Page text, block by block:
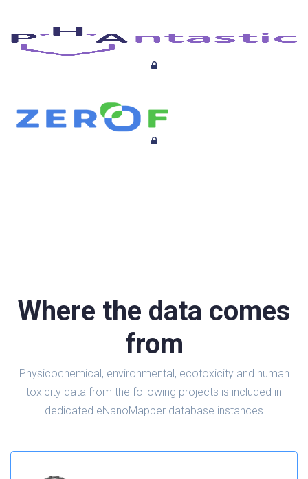
Where the data comes
from
Physicochemical, environmental, ecotoxicity and human
toxicity data from the following projects is included in
dedicated eNanoMapper database instances